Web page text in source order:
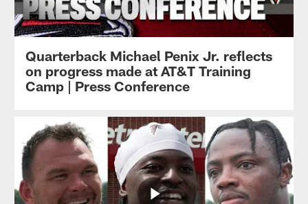
Quarterback Michael Penix Jr. reflects
on progress made at AT&T Training
Camp | Press Conference